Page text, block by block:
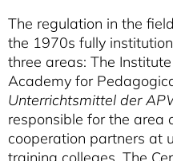
The regulation in the
the 1970s fully
three areas: The
Academy for
Unterrichtsmittel der
responsible for the area
cooperation partners at
training colleges. The